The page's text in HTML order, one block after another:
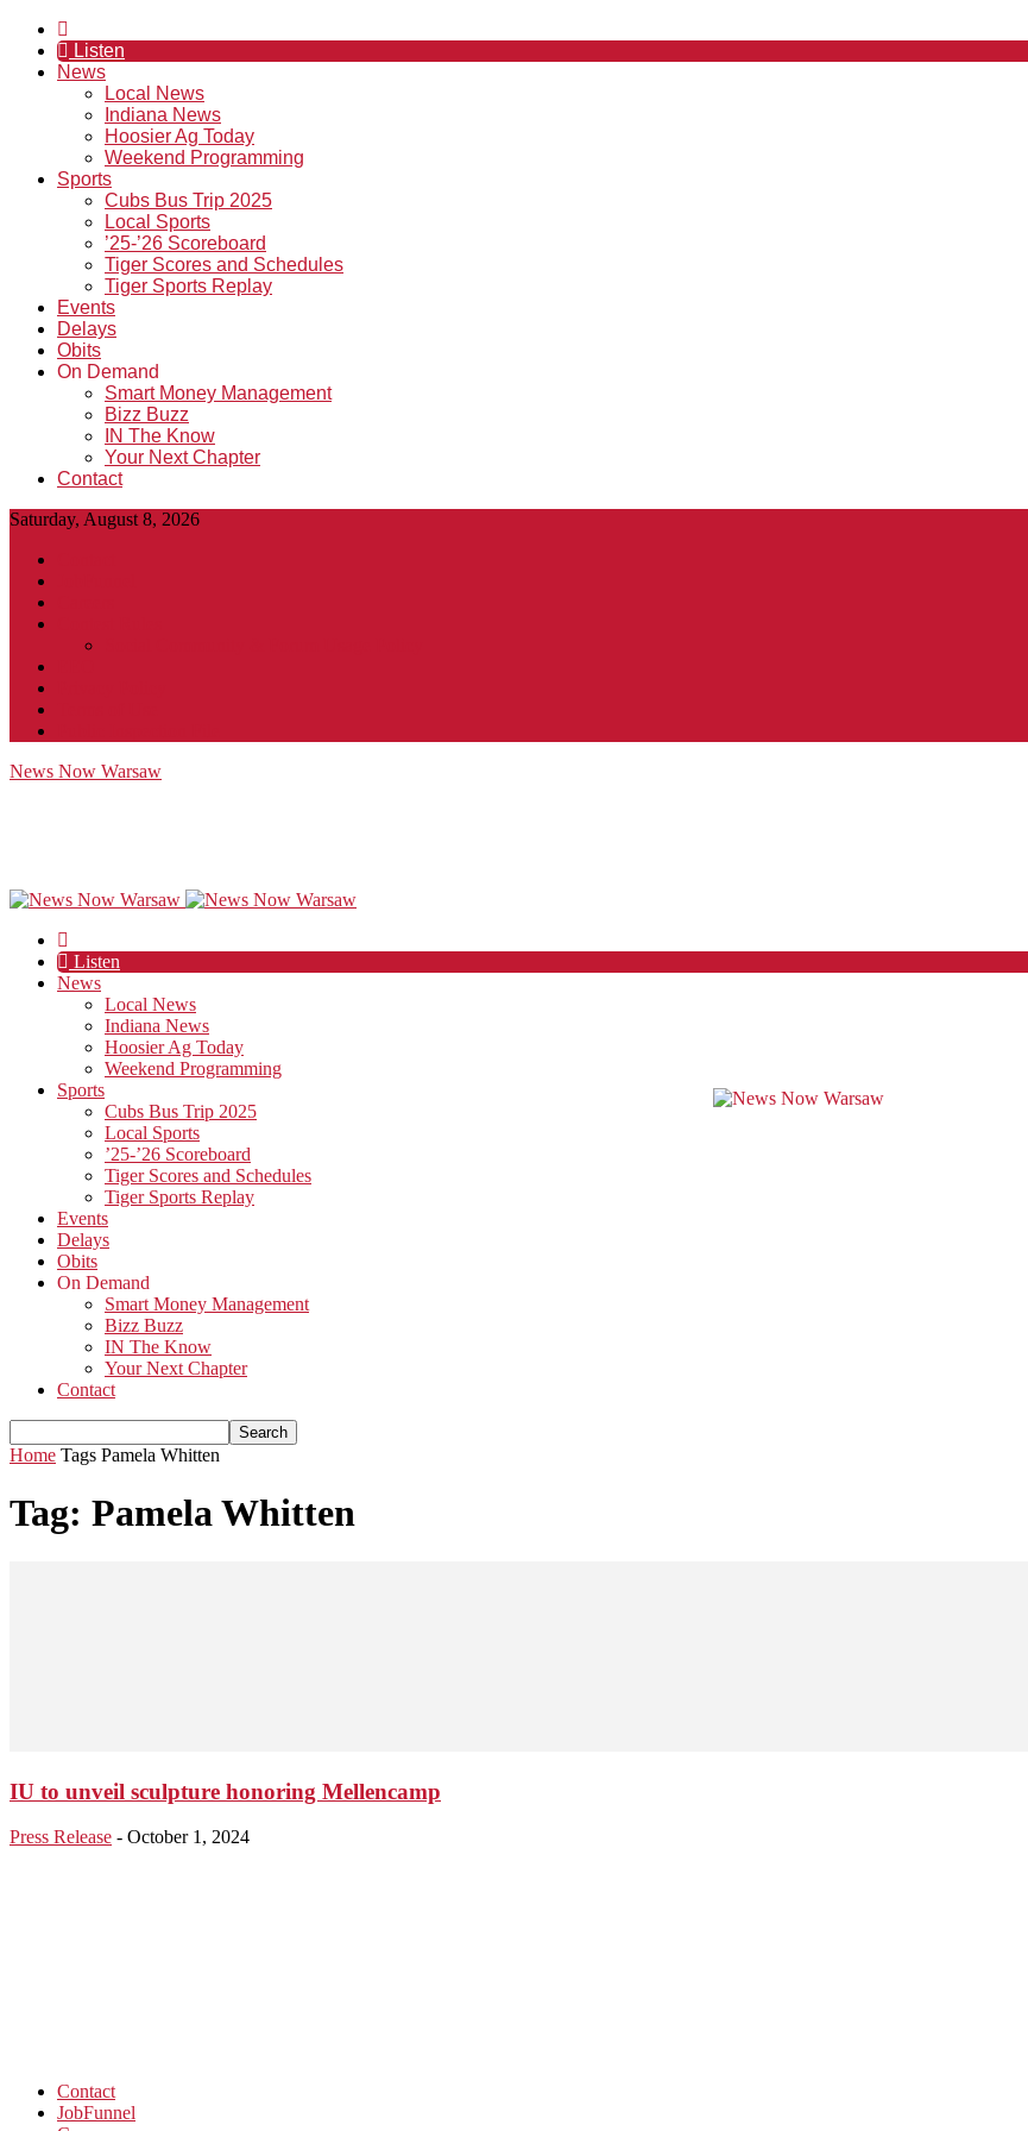
Listen
News
Local News
Indiana News
Hoosier Ag Today
Weekend Programming
Sports
Cubs Bus Trip 2025
Local Sports
’25-’26 Scoreboard
Tiger Scores and Schedules
Tiger Sports Replay
Events
Delays
Obits
On Demand
Smart Money Management
Bizz Buzz
IN The Know
Your Next Chapter
Contact
Saturday, August 8, 2026
News Now Warsaw
Listen
News
Local News
Indiana News
Hoosier Ag Today
Weekend Programming
Sports
Cubs Bus Trip 2025
Local Sports
’25-’26 Scoreboard
Tiger Scores and Schedules
Tiger Sports Replay
Events
Delays
Obits
On Demand
Smart Money Management
Bizz Buzz
IN The Know
Your Next Chapter
Contact
Home Tags Pamela Whitten
Tag: Pamela Whitten
IU to unveil sculpture honoring Mellencamp
Press Release - October 1, 2024
Contact
JobFunnel